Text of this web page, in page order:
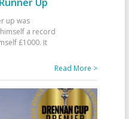
up was
a record
£1000. It
Read More >